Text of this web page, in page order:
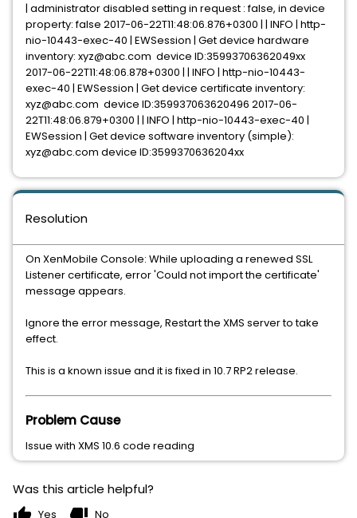
Resolution
On XenMobile Console: While uploading a renewed SSL
Listener certificate, error 'Could not import the certificate'
message appears.
Ignore the error message, Restart the XMS server to take
effect.
This is a known issue and it is fixed in 10.7 RP2 release.
Problem Cause
Issue with XMS 10.6 code reading
Was this article helpful?
Yes No